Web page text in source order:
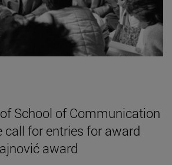
School of Communication
call for entries for award
award